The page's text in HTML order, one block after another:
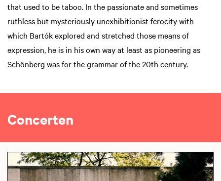
that used to be taboo. In the passionate and sometimes
ruthless but mysteriously unexhibitionist ferocity with
which Bartók explored and stretched those means of
expression, he is in his own way at least as pioneering as
Schönberg was for the grammar of the 20th century.
Concerten